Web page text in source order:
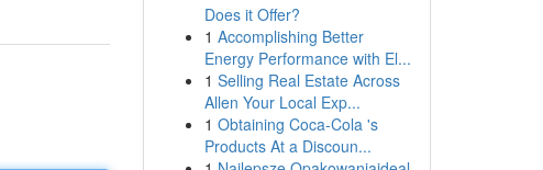
Does it Offer?
1 Accomplishing Better
Energy Performance with El...
1 Selling Real Estate Across
Allen Your Local Exp...
1 Obtaining Coca-Cola 's
Products At a Discoun...